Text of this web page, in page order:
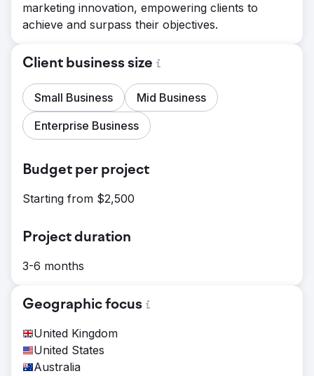
marketing innovation, empowering clients to
achieve and surpass their objectives.
Client business size
Small Business
Mid Business
Enterprise Business
Budget per project
Starting from $2,500
Project duration
3-6 months
Geographic focus
United Kingdom
United States
Australia